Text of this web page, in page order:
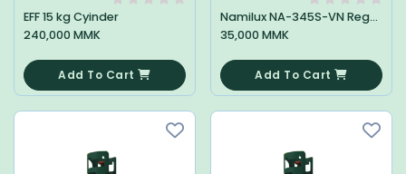
EFF 15 kg Cyinder
240,000 MMK
Add To Cart
Namilux NA-345S-VN Regulator Low
35,000 MMK
Add To Cart